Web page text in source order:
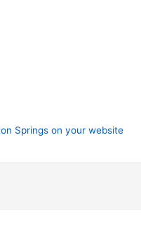
Springs on your website